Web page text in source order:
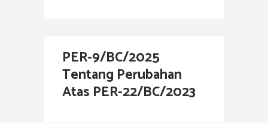
PER-9/BC/2025
Tentang Perubahan
Atas PER-22/BC/2023